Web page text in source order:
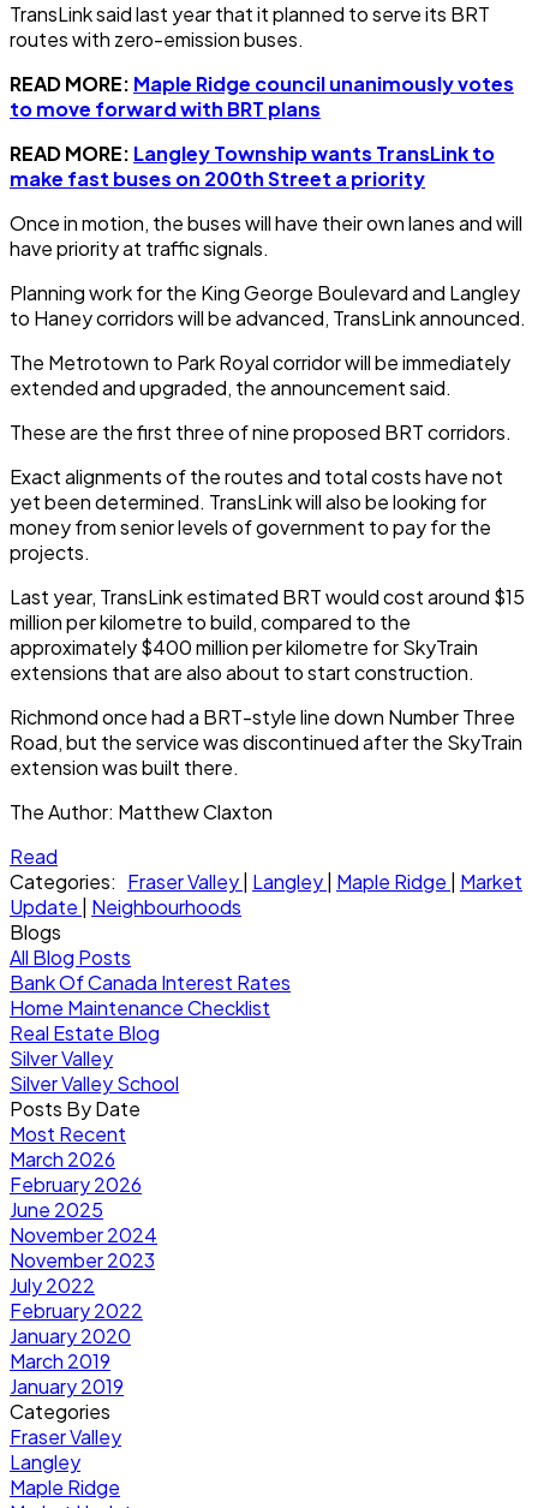
TransLink said last year that it planned to serve its BRT
routes with zero-emission buses.
READ MORE: Maple Ridge council unanimously votes
to move forward with BRT plans
READ MORE: Langley Township wants TransLink to
make fast buses on 200th Street a priority
Once in motion, the buses will have their own lanes and will
have priority at traffic signals.
Planning work for the King George Boulevard and Langley
to Haney corridors will be advanced, TransLink announced.
The Metrotown to Park Royal corridor will be immediately
extended and upgraded, the announcement said.
These are the first three of nine proposed BRT corridors.
Exact alignments of the routes and total costs have not
yet been determined. TransLink will also be looking for
money from senior levels of government to pay for the
projects.
Last year, TransLink estimated BRT would cost around $15
million per kilometre to build, compared to the
approximately $400 million per kilometre for SkyTrain
extensions that are also about to start construction.
Richmond once had a BRT-style line down Number Three
Road, but the service was discontinued after the SkyTrain
extension was built there.
The Author: Matthew Claxton
Read
Categories: Fraser Valley Langley Maple Ridge
Market
Update
Neighbourhoods
Blogs
All Blog Posts
Bank Of Canada Interest Rates
Home Maintenance Checklist
Real Estate Blog
Silver Valley
Silver Valley School
Posts By Date
Most Recent
March 2026
February 2026
June 2025
November 2024
November 2023
July 2022
February 2022
January 2020
March 2019
January 2019
Categories
Fraser Valley
Langley
Maple Ridge